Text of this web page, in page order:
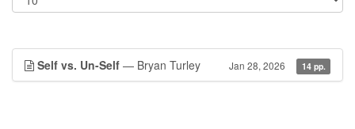
Self vs. Un-Self — Bryan Turley Jan 28, 2026 14 pp.